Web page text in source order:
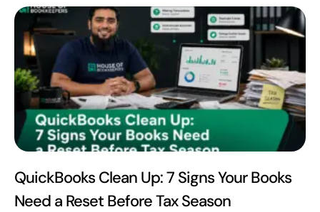
QuickBooks Clean Up: 7 Signs Your Books
Need a Reset Before Tax Season